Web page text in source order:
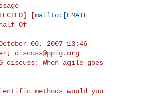
[mailto:[EMAIL
Of
06, 2007 13:46
discuss@ppig.org
discuss: When agile goes
methods would you